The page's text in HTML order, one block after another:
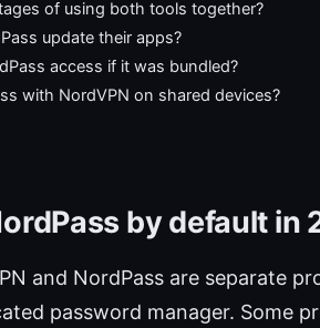
of using both tools together?
update their apps?
access if it was bundled?
with NordVPN on shared devices?
by default in
and NordPass are separate
password manager. Some